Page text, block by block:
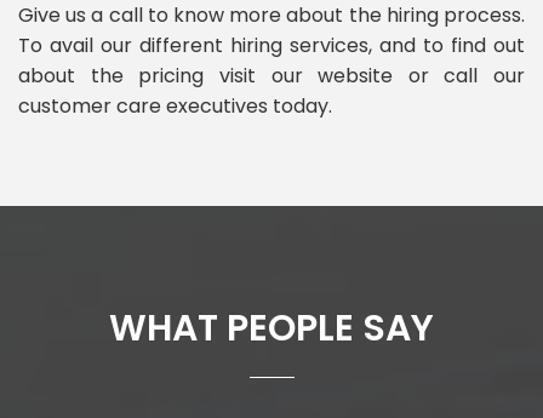
Give us a call to know more about the hiring process.
To avail our different hiring services, and to find out
about the pricing visit our website or call our
customer care executives today.
WHAT PEOPLE SAY